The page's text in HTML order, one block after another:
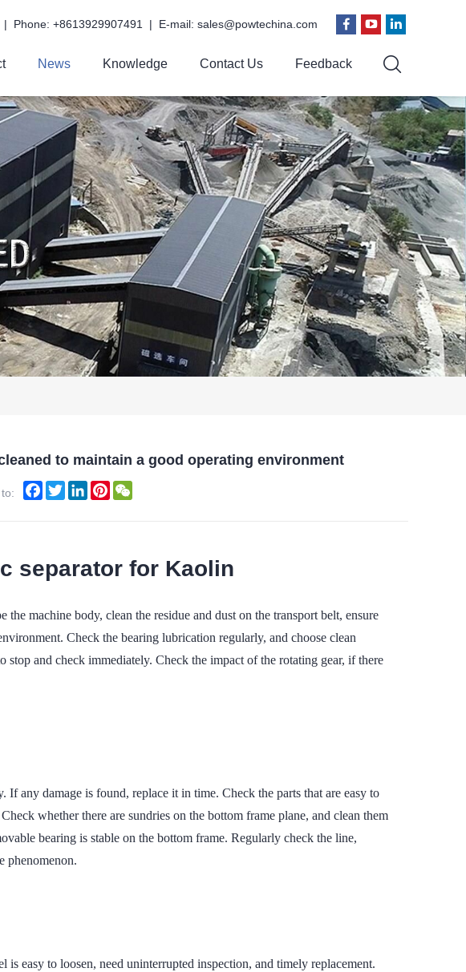
News Knowledge Contact Us Feedback
| Phone: +8613929907491 | E-mail: sales@powtechina.com
to maintain a good operating environment
FacebookTwitterLinkedInPinterest
separator for Kaolin
machine body, clean the residue and dust on the transport belt, ensure
Check the bearing lubrication regularly, and choose clean
and check immediately. Check the impact of the rotating gear, if there
any damage is found, replace it in time. Check the parts that are easy to
whether there are sundries on the bottom frame plane, and clean them
bearing is stable on the bottom frame. Regularly check the line,
phenomenon.
easy to loosen, need uninterrupted inspection, and timely replacement.